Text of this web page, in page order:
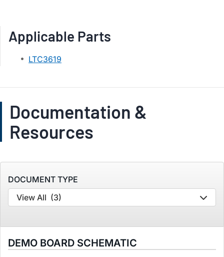
Applicable Parts
LTC3619
Documentation &
Resources
DOCUMENT TYPE
View All (3)
DEMO BOARD SCHEMATIC